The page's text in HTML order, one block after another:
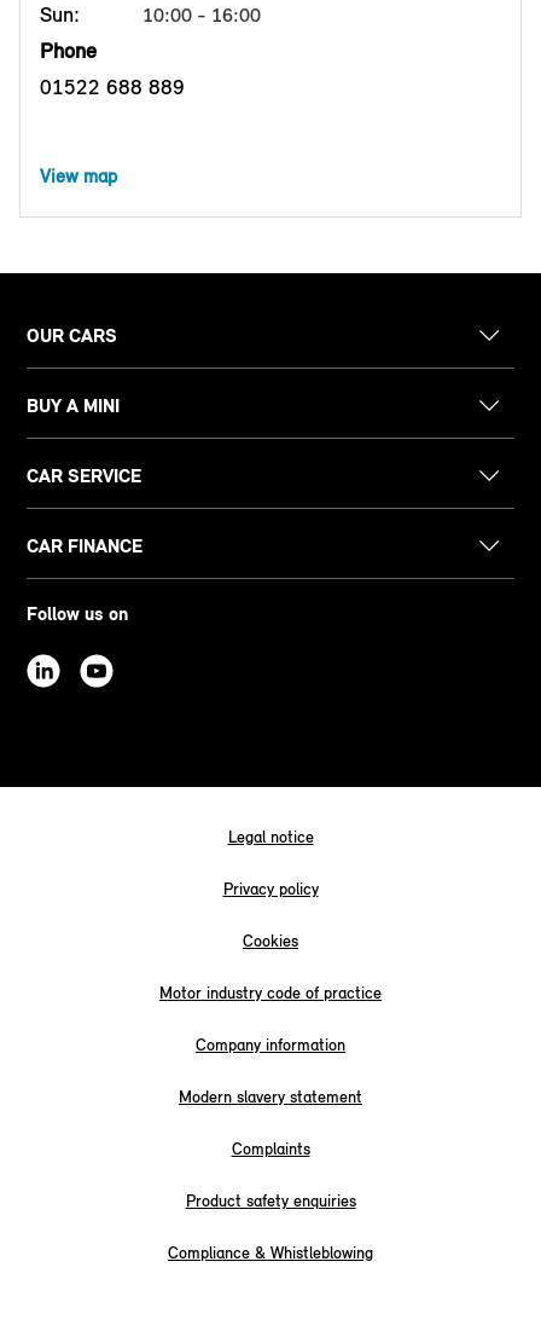
Sun: 10:00 - 16:00
Phone
01522 688 889
View map
OUR CARS
BUY A MINI
CAR SERVICE
CAR FINANCE
Follow us on
Legal notice
Privacy policy
Cookies
Motor industry code of practice
Company information
Modern slavery statement
Complaints
Product safety enquiries
Compliance & Whistleblowing